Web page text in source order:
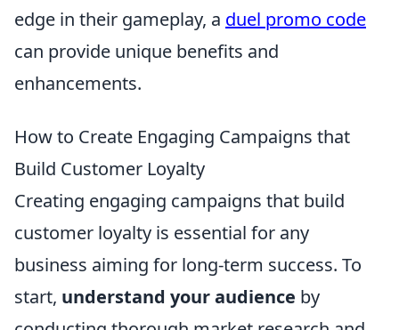
edge in their gameplay, a duel promo code
can provide unique benefits and
enhancements.
How to Create Engaging Campaigns that
Build Customer Loyalty
Creating engaging campaigns that build
customer loyalty is essential for any
business aiming for long-term success. To
start, understand your audience by